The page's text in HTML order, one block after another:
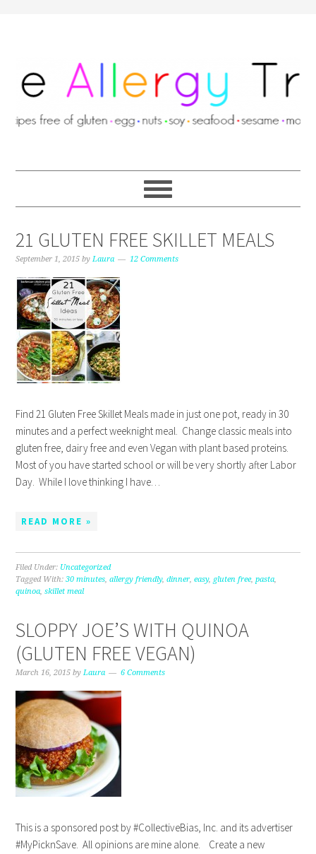
21 GLUTEN FREE SKILLET MEALS
September 1, 2015 byLaura 12 Comments
Find 21 Gluten Free Skillet Meals made in just one pot, ready in 30
minutes and a perfect weeknight meal. Change classic meals into
gluten free, dairy free and even Vegan with plant based proteins.
Most of you have started school or will be very shortly after Labor
Day. While I love thinking I have…
READ MORE »
Filed Under: Uncategorized
Tagged With:30 minutes,allergy friendly,dinner,easy, gluten free,pasta,
quinoa,skillet meal
SLOPPY JOE’S WITH QUINOA
(GLUTEN FREE VEGAN)
March 16, 2015 byLaura 6 Comments
This is a sponsored post by #CollectiveBias, Inc. and its advertiser
#MyPicknSave. All opinions are mine alone. Create a new